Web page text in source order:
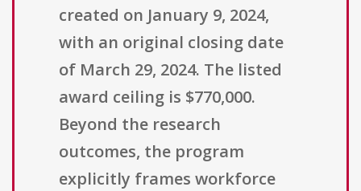
created on January 9, 2024,
with an original closing date
of March 29, 2024. The listed
award ceiling is $770,000.
Beyond the research
outcomes, the program
explicitly frames workforce